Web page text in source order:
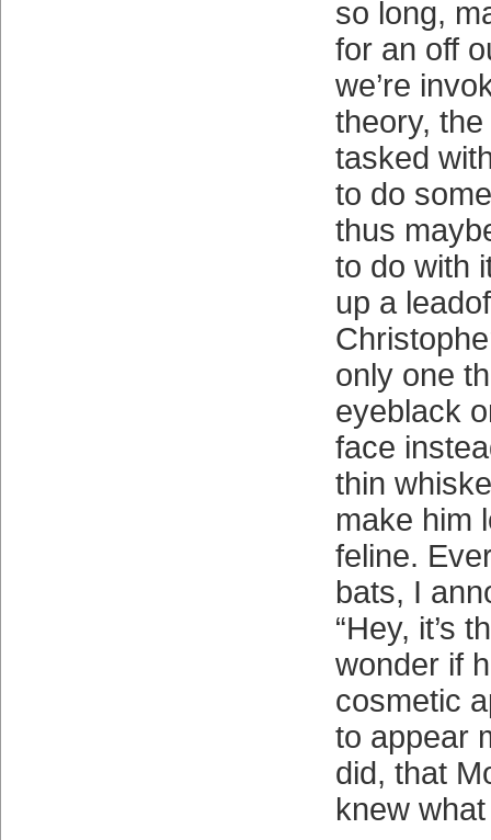
so long,
for an off
we’re
theory,
tasked
to do
thus
to do with
up a
only one
eyeblack
face
thin
make him
feline.
bats, I
“Hey, it’s
wonder if
cosmetic
to appear
did, that
knew